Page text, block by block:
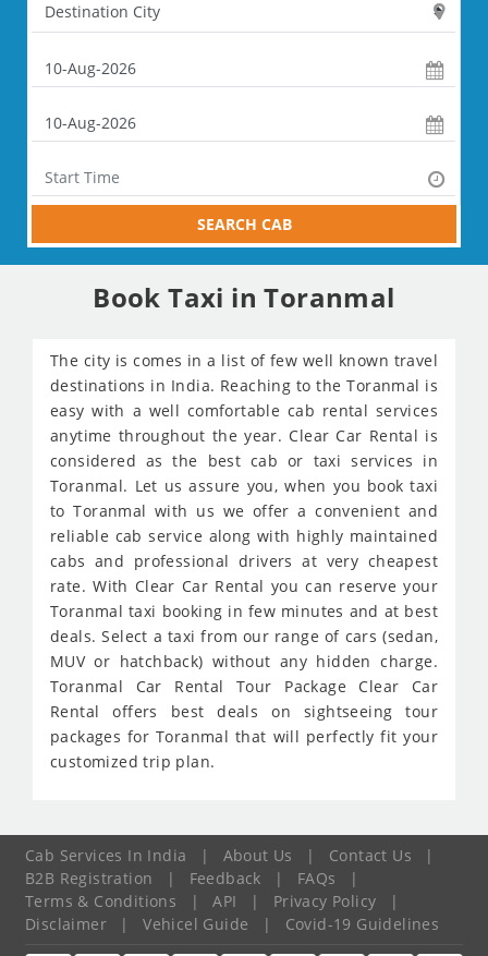
SEARCH CAB
Book Taxi in Toranmal
The city is comes in a list of few well known travel
destinations in India. Reaching to the Toranmal is
easy with a well comfortable cab rental services
anytime throughout the year. Clear Car Rental is
considered as the best cab or taxi services in
Toranmal. Let us assure you, when you book taxi
to Toranmal with us we offer a convenient and
reliable cab service along with highly maintained
cabs and professional drivers at very cheapest
rate. With Clear Car Rental you can reserve your
Toranmal taxi booking in few minutes and at best
deals. Select a taxi from our range of cars (sedan,
MUV or hatchback) without any hidden charge.
Toranmal Car Rental Tour Package Clear Car
Rental offers best deals on sightseeing tour
packages for Toranmal that will perfectly fit your
customized trip plan.
Cab Services In India | About Us | Contact Us
|
B2B Registration
| Feedback | FAQs
|
Terms & Conditions
| API | Privacy Policy
|
Disclaimer
| Vehicel Guide | Covid-19 Guidelines